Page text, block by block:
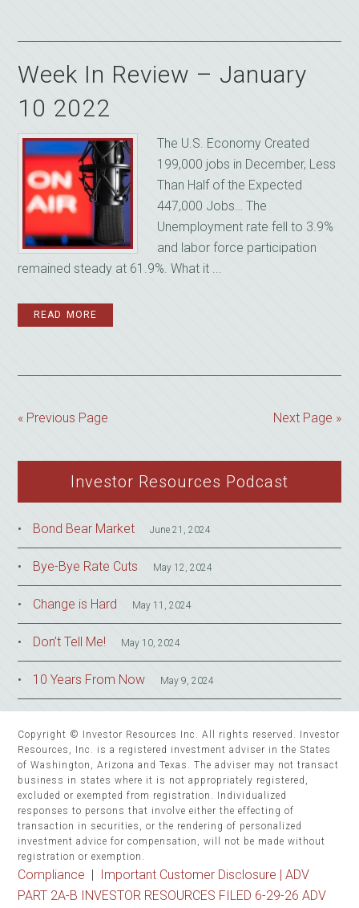
Week In Review – January
10 2022
The U.S. Economy Created
199,000 jobs in December, Less
Than Half of the Expected
447,000 Jobs… The
Unemployment rate fell to 3.9%
and labor force participation
remained steady at 61.9%. What it ...
READ MORE
« Previous Page Next Page »
Investor Resources Podcast
Bond Bear Market June 21, 2024
Bye-Bye Rate Cuts May 12, 2024
Change is Hard May 11, 2024
Don’t Tell Me! May 10, 2024
10 Years From Now May 9, 2024
Copyright © Investor Resources Inc. All rights reserved. Investor
Resources, Inc. is a registered investment adviser in the States
of Washington, Arizona and Texas. The adviser may not transact
business in states where it is not appropriately registered,
excluded or exempted from registration. Individualized
responses to persons that involve either the effecting of
transaction in securities, or the rendering of personalized
investment advice for compensation, will not be made without
registration or exemption.
Compliance | Important Customer Disclosure |ADV
PART 2A-B INVESTOR RESOURCES FILED 6-29-26 ADV